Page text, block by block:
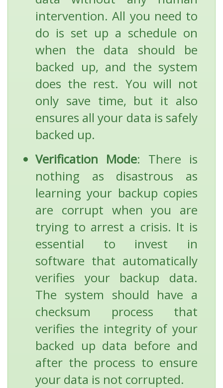
intervention. All you need to
do is set up a schedule on
when the data should be
backed up, and the system
does the rest. You will not
only save time, but it also
ensures all your data is safely
backed up.
Verification Mode: There is
nothing as disastrous as
learning your backup copies
are corrupt when you are
trying to arrest a crisis. It is
essential to invest in
software that automatically
verifies your backup data.
The system should have a
checksum process that
verifies the integrity of your
backed up data before and
after the process to ensure
your data is not corrupted.